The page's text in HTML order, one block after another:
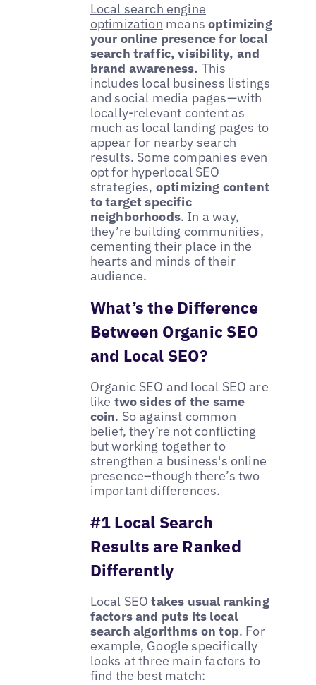
Local search engine
optimization meansoptimizing
your online presence for local
search traffic, visibility, and
brand awareness. This
includes local business listings
and social media pages—with
locally-relevant content as
much as local landing pages to
appear for nearby search
results. Some companies even
opt for hyperlocal SEO
strategies, optimizing content
to target specific
neighborhoods. In a way,
they’re building communities,
cementing their place in the
hearts and minds of their
audience.
What’s the Difference
Between Organic SEO
and Local SEO?
Organic SEO and local SEO are
like two sides of the same
coin. So against common
belief, they’re not conflicting
but working together to
strengthen a business's online
presence–though there’s two
important differences.
#1 Local Search
Results are Ranked
Differently
Local SEOtakes usual ranking
factors and puts its local
search algorithms on top. For
example, Google specifically
looks at three main factors to
find the best match: